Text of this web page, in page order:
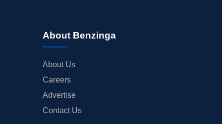
About Benzinga
About Us
Careers
Advertise
Contact Us